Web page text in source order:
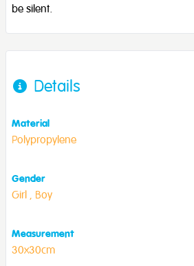
be silent.
Details
Material
Polypropylene
Gender
Girl , Boy
Measurement
30x30cm